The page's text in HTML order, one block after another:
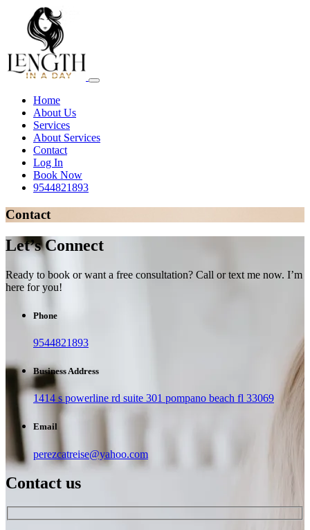
Home
About Us
Services
About Services
Contact
Log In
Book Now
9544821893
Contact
Let’s Connect
Ready to book or want a free consultation? Call or text me now. I’m
here for you!
Phone
9544821893
Business Address
1414 s powerline rd suite 301 pompano beach fl 33069
Email
perezcatreise@yahoo.com
Contact us